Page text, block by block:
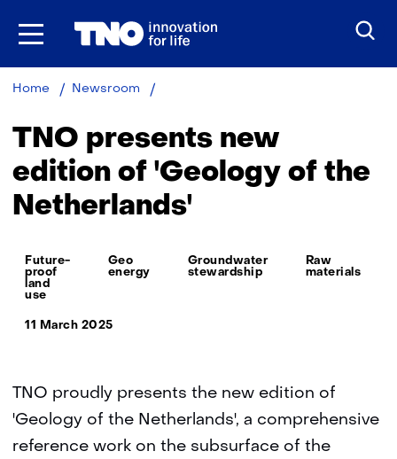
Skip
Home Newsroom
edition
of
'Geology
of
the
TNO presents new
edition of 'Geology of the
Netherlands'
Thema:
Future-
proof
land
use
Geo
energy
Groundwater
stewardship
Raw
materials
11 March 2025
TNO proudly presents the new edition of
'Geology of the Netherlands', a comprehensive
reference work on the subsurface of the